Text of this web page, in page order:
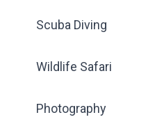
Scuba Diving
Wildlife Safari
Photography